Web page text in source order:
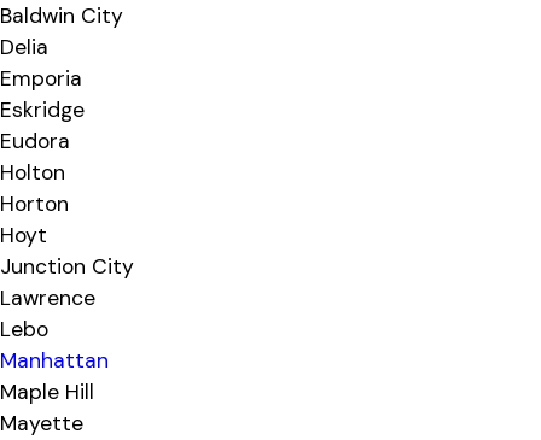
Baldwin City
Delia
Emporia
Eskridge
Eudora
Holton
Horton
Hoyt
Junction City
Lawrence
Lebo
Manhattan
Maple Hill
Mayette